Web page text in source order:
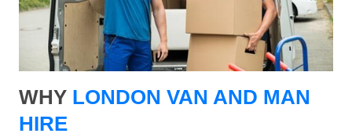
WHY LONDON VAN AND MAN
HIRE